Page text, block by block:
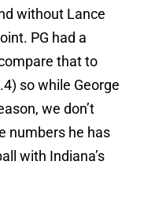
without Lance
PG had a
that to
so while George
we don’t
numbers he has
with Indiana’s